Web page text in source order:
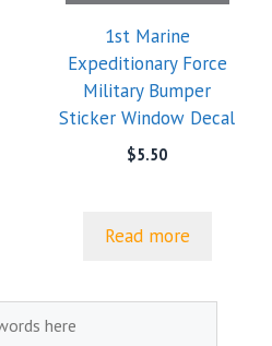
1st Marine
Expeditionary Force
Military Bumper
Sticker Window Decal
$5.50
Read more